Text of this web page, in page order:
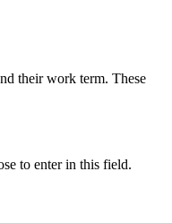
their work term. These
to enter in this field.